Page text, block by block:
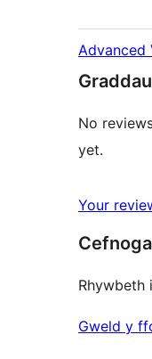
Advanced
Graddau
No
yet.
Your
Rhywbeth
Gweld y